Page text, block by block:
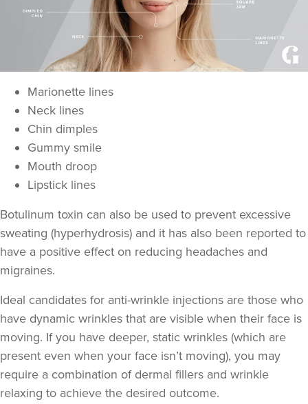
From £50.00
Iram Parwaiz
Birmingham 18.6 km
From £50.00
VIEW PROFILE
Marionette lines
Neck lines
Chin dimples
Gummy smile
Mouth droop
Lipstick lines
Botulinum toxin can also be used to prevent excessive
sweating (hyperhydrosis) and it has also been reported to
have a positive effect on reducing headaches and
migraines.
Ideal candidates for anti-wrinkle injections are those who
have dynamic wrinkles that are visible when their face is
moving. If you have deeper, static wrinkles (which are
present even when your face isn’t moving), you may
require a combination of dermal fillers and wrinkle
relaxing to achieve the desired outcome.